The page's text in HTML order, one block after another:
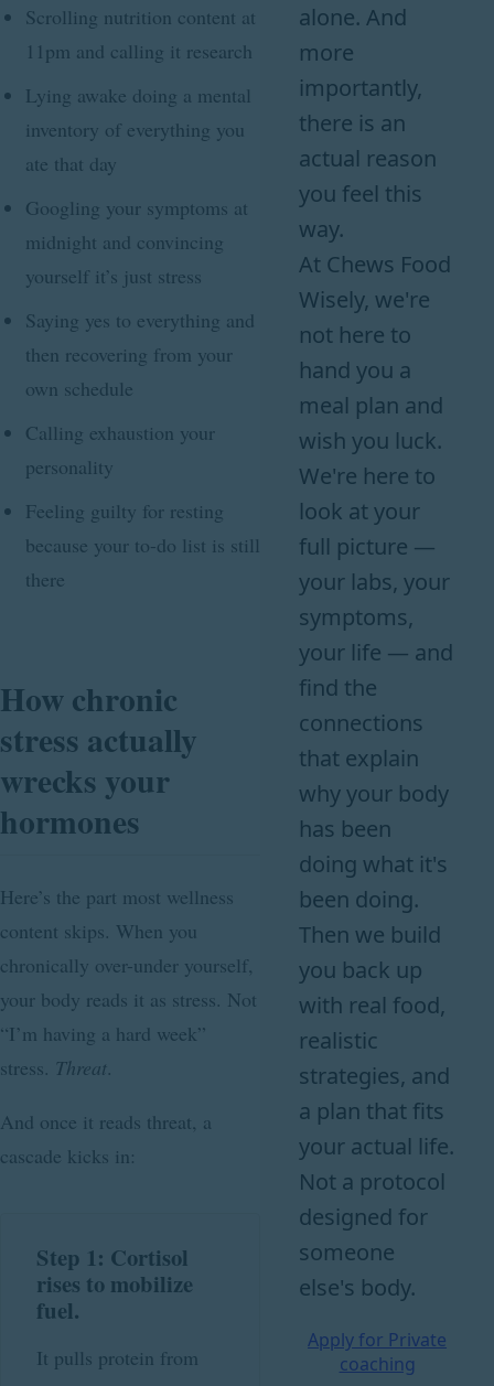
Scrolling nutrition content at
11pm and calling it research
Lying awake doing a mental
inventory of everything you
ate that day
Googling your symptoms at
midnight and convincing
yourself it’s just stress
Saying yes to everything and
then recovering from your
own schedule
Calling exhaustion your
personality
Feeling guilty for resting
because your to-do list is still
there
How chronic
stress actually
wrecks your
hormones
Here’s the part most wellness
content skips. When you
chronically over-under yourself,
your body reads it as stress. Not
“I’m having a hard week”
stress. Threat.
And once it reads threat, a
cascade kicks in:
Step 1: Cortisol
rises to mobilize
fuel.
It pulls protein from
alone. And
more
importantly,
there is an
actual reason
you feel this
way.
At Chews Food
Wisely, we're
not here to
hand you a
meal plan and
wish you luck.
We're here to
look at your
full picture —
your labs, your
symptoms,
your life — and
find the
connections
that explain
why your body
has been
doing what it's
been doing.
Then we build
you back up
with real food,
realistic
strategies, and
a plan that fits
your actual life.
Not a protocol
designed for
someone
else's body.
Apply for Private
coaching